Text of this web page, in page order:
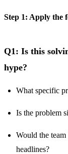
Step 1: Apply the
Q1: Is this
hype?
What specific
Is the problem
Would the
headlines?